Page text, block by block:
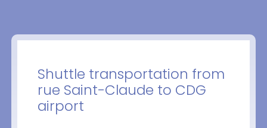
Shuttle transportation from
rue Saint-Claude to CDG
airport